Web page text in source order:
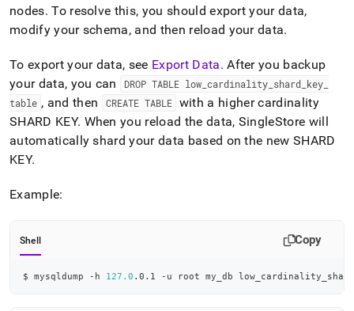
nodes. To resolve this, you should export your data,
modify your schema, and then reload your data.
To export your data, see Export Data. After you backup
your data, you can
DROP TABLE low _cardinality shard key
table , and then CREATE TABLE with a higher cardinality
SHARD KEY. When you reload the data, SingleStore will
automatically shard your data based on the new SHARD
KEY.
Example:
Shell Copy
$ mysqldump -h 127.0 .0.1 -u root my_db